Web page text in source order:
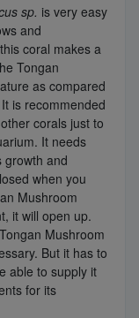
sp. is very easy
and
coral makes a
Tongan
as compared
is recommended
corals just to
It needs
growth and
when you
Mushroom
it will open up.
Mushroom
But it has to
able to supply it
for its